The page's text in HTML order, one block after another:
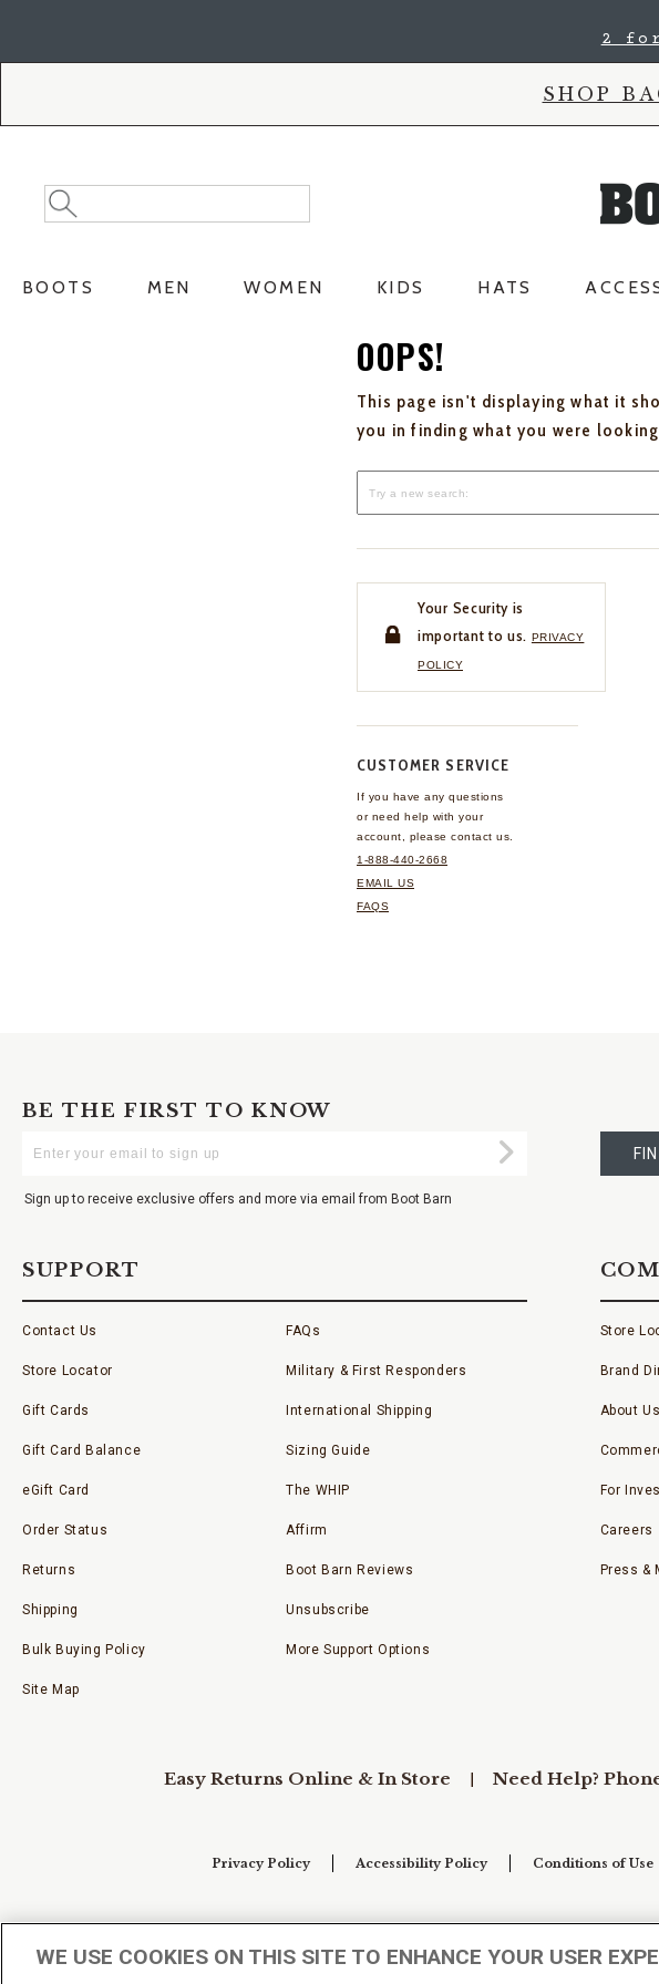
2 for
SHOP
Search
Catalog
Search
BOOTS MEN WOMEN KIDS HATS
OOPS!
This page isn't displaying what it
you in finding what you were
Your Security is
important to us. PRIVACY
POLICY
CUSTOMER SERVICE
If you have any questions
or need help with your
account, please contact us.
1-888-440-2668
EMAIL US
FAQS
BE THE FIRST TO KNOW
Your
Submit
Sign up to receive exclusive offers and more via email from Boot Barn
A
SUPPORT
Contact Us
Store Locator
Gift Cards
Gift Card Balance
eGift Card
Order Status
Returns
Shipping
Bulk Buying Policy
Site Map
FAQs
Military & First Responders
International Shipping
Sizing Guide
The WHIP
Affirm
Boot Barn Reviews
Unsubscribe
More Support Options
Store
Brand
About Us
For
Careers
Press &
Easy Returns Online & In Store Need Help?
Privacy Policy Accessibility Policy Conditions of Use
WE USE COOKIES ON THIS SITE TO ENHANCE YOUR USER